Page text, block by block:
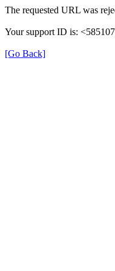
The requested URL was
Your support ID is:
[Go Back]